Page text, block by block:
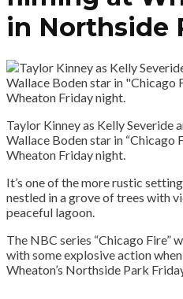
in Northside
Taylor Kinney as Kelly Severide
Wallace Boden star in “Chicago
Wheaton Friday night.
It’s one of the more rustic
nestled in a grove of trees with
peaceful lagoon.
The NBC series “Chicago Fire”
with some explosive action
Wheaton’s Northside Park